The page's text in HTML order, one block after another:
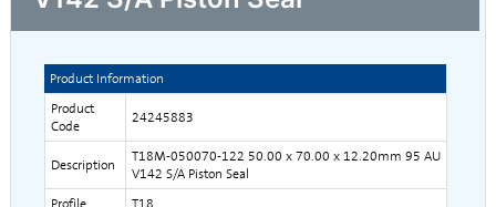
Product Information
Product
Code
24245883
Description
T18M-050070-122 50.00 x 70.00 x 12.20mm 95 AU
V142 S/A Piston Seal
Profile
T18